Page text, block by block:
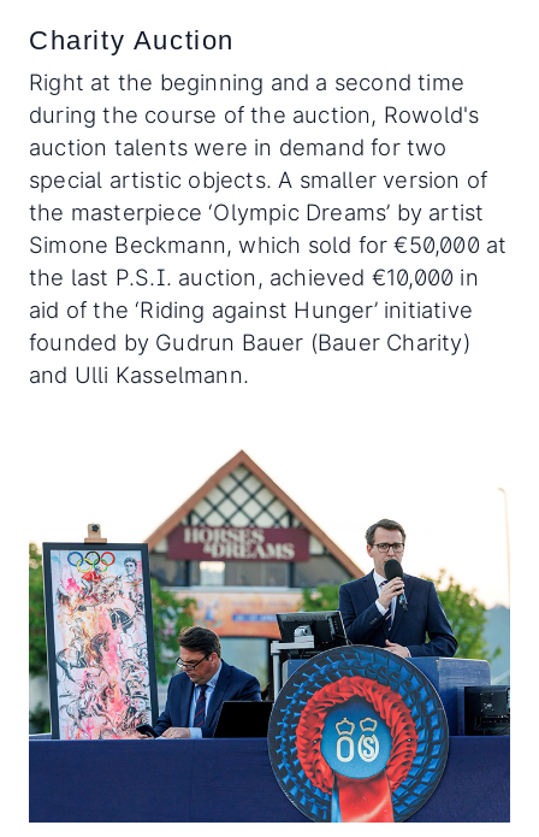
Charity Auction
Right at the beginning and a second time
during the course of the auction, Rowold's
auction talents were in demand for two
special artistic objects. A smaller version of
the masterpiece ‘Olympic Dreams’ by artist
Simone Beckmann, which sold for €50,000 at
the last P.S.I. auction, achieved €10,000 in
aid of the ‘Riding against Hunger’ initiative
founded by Gudrun Bauer (Bauer Charity)
and Ulli Kasselmann.